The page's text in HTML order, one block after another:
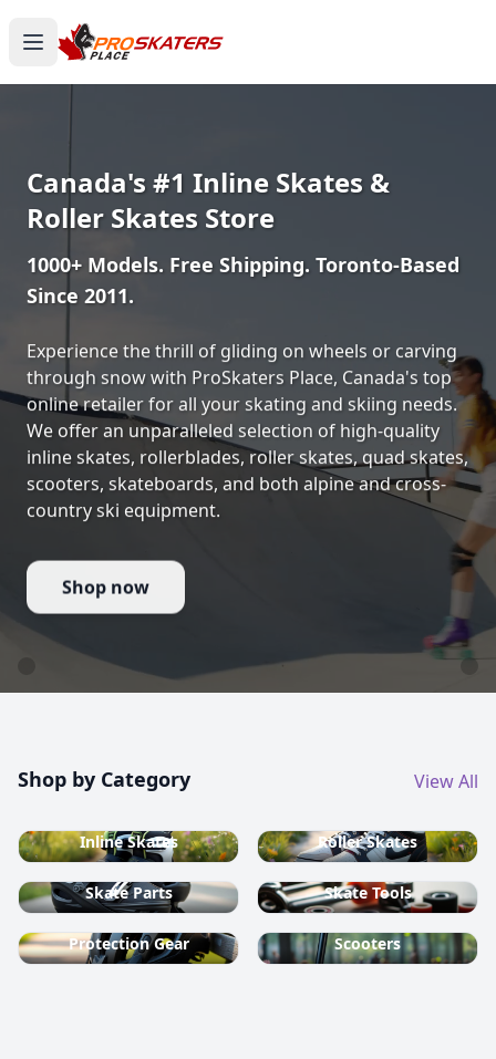
Canada's #1 Inline Skates &
Roller Skates Store
1000+ Models. Free Shipping. Toronto-Based
Since 2011.
Experience the thrill of gliding on wheels or carving
through snow with ProSkaters Place, Canada's top
online retailer for all your skating and skiing needs.
We offer an unparalleled selection of high-quality
inline skates, rollerblades, roller skates, quad skates,
scooters, skateboards, and both alpine and cross-
country ski equipment.
Shop now
Shop by Category View All
Inline Skates Roller Skates
Skate Parts Skate Tools
Protection Gear Scooters